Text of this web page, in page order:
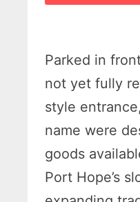
Parked in
not yet fully
style
name were
goods
Port Hope’s